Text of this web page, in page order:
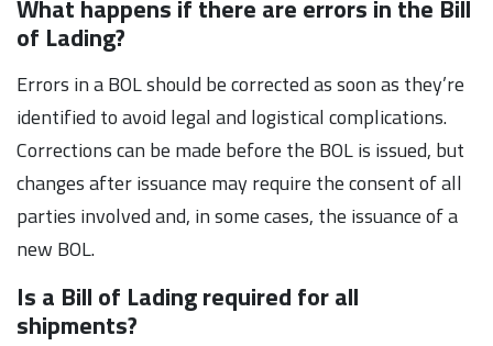
What happens if there are errors in the Bill
of Lading?
Errors in a BOL should be corrected as soon as they’re
identified to avoid legal and logistical complications.
Corrections can be made before the BOL is issued, but
changes after issuance may require the consent of all
parties involved and, in some cases, the issuance of a
new BOL.
Is a Bill of Lading required for all
shipments?